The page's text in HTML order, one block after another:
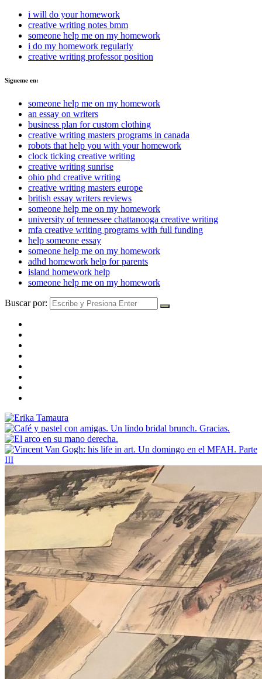
i will do your homework
creative writing notes bmm
someone help me on my homework
i do my homework regularly
creative writing professor position
Sigueme en:
someone help me on my homework
an essay on writers
business plan for custom clothing
creative writing masters programs in canada
robots that help you with your homework
clock ticking creative writing
creative writing sunrise
ohio phd creative writing
creative writing masters europe
british essay writers reviews
someone help me on my homework
university of tennessee chattanooga creative writing
mfa creative writing programs with full funding
help someone essay
someone help me on my homework
adhd homework help for parents
island homework help
someone help me on my homework
Buscar por: